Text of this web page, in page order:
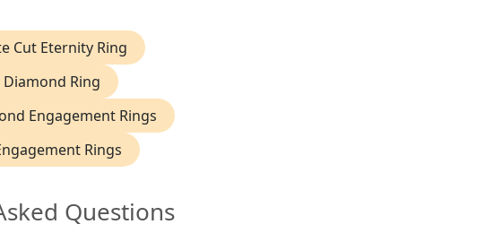
Cut Eternity Ring
Ring
Engagement Rings
Rings
Questions